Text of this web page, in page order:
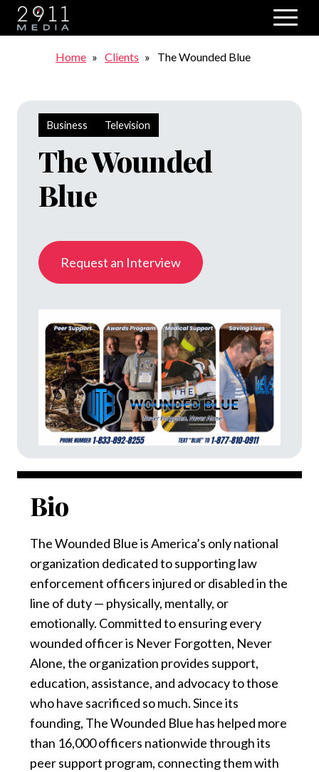
Skip to main navigation
Breadcrumb
Home Clients The Wounded Blue
Business Television
The Wounded
Blue
Request an Interview
Bio
The Wounded Blue is America’s only national
organization dedicated to supporting law
enforcement officers injured or disabled in the
line of duty — physically, mentally, or
emotionally. Committed to ensuring every
wounded officer is Never Forgotten, Never
Alone, the organization provides support,
education, assistance, and advocacy to those
who have sacrificed so much. Since its
founding, The Wounded Blue has helped more
than 16,000 officers nationwide through its
peer support program, connecting them with